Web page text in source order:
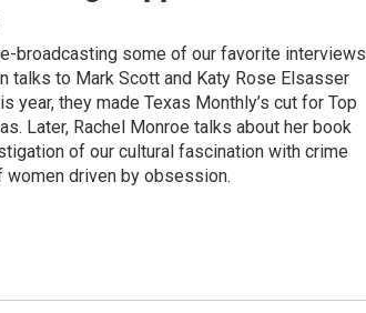
broadcasting some of our favorite interviews
talks to Mark Scott and Katy Rose Elsasser
year, they made Texas Monthly’s cut for Top
Later, Rachel Monroe talks about her book
of our cultural fascination with crime
driven by obsession.